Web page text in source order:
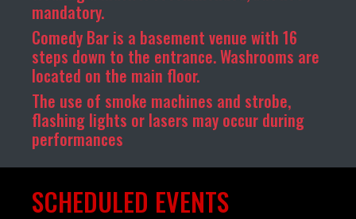
mandatory.
Comedy Bar is a basement venue with 16
steps down to the entrance. Washrooms are
located on the main floor.
The use of smoke machines and strobe,
flashing lights or lasers may occur during
performances
SCHEDULED EVENTS